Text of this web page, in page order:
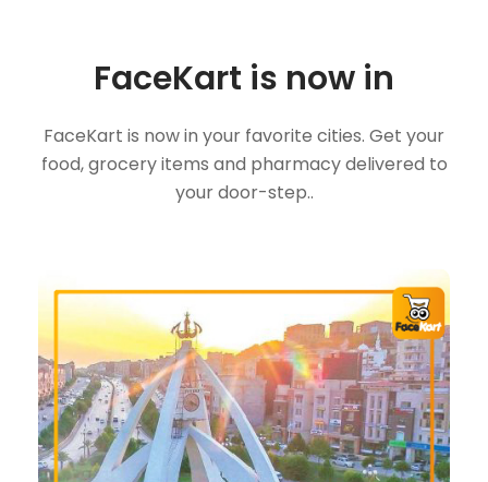
FaceKart is now in
FaceKart is now in your favorite cities. Get your
food, grocery items and pharmacy delivered to
your door-step..